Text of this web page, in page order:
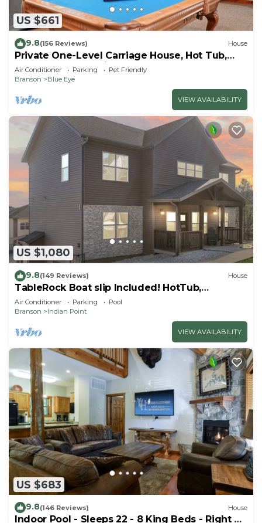
US $661
9.8(156 Reviews) House
Private One-Level Carriage House, Hot Tub,
Pool Table, Dog Friendly & Car Charger
Air Conditioner Parking
Pet Friendly
Branson
Blue Eye
VIEW AVAILABILITY
US $1,080
9.8(149 Reviews) House
TableRock Boat slip Included! HotTub,
OutdoorPools
Air Conditioner Parking
Pool
Branson
Indian Point
VIEW AVAILABILITY
US $683
9.8(146 Reviews) House
Indoor Pool - Sleeps 22 - 8 King Beds - Right by